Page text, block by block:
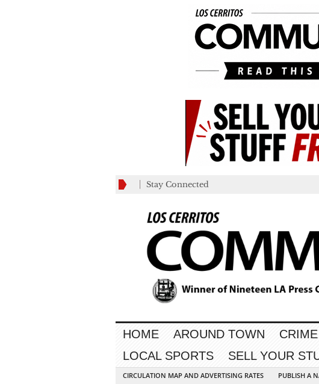
Stay Connected
HOME AROUND TOWN CRIME
LOCAL SPORTS
SELL YOUR
CIRCULATION MAP AND ADVERTISING RATES PUBLISH A